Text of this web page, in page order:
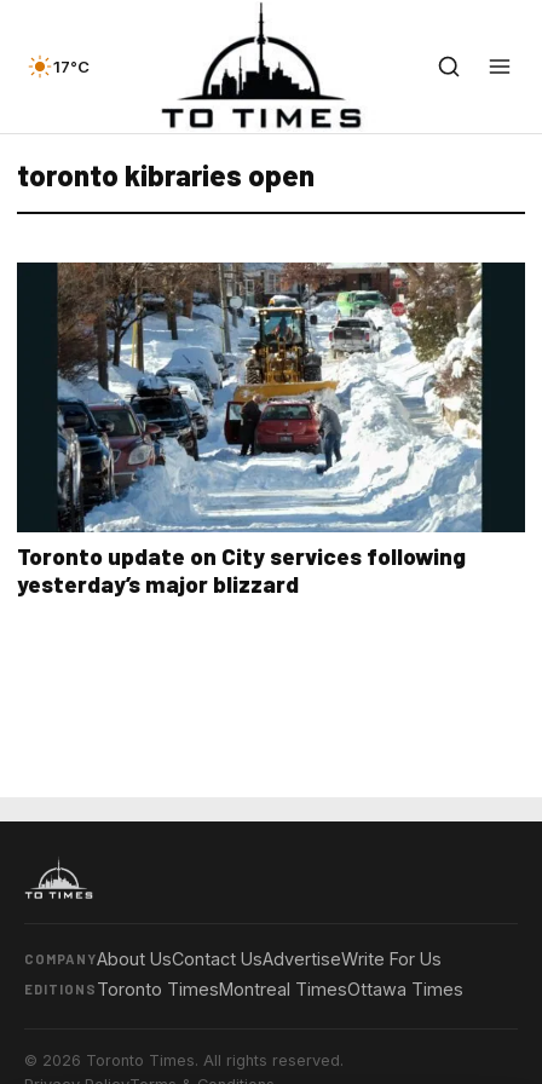
17°C
toronto kibraries open
Toronto update on City services following
yesterday’s major blizzard
COMPANYAbout UsContact UsAdvertiseWrite For Us
EDITIONS Toronto TimesMontreal TimesOttawa Times
© 2026 Toronto Times. All rights reserved.